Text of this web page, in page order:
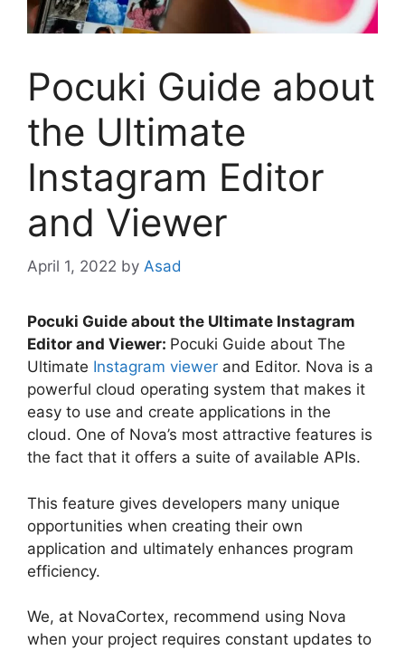
Pocuki Guide about
the Ultimate
Instagram Editor
and Viewer
April 1, 2022 by Asad
Pocuki Guide about the Ultimate Instagram
Editor and Viewer: Pocuki Guide about The
Ultimate Instagram viewer and Editor. Nova is a
powerful cloud operating system that makes it
easy to use and create applications in the
cloud. One of Nova’s most attractive features is
the fact that it offers a suite of available APIs.
This feature gives developers many unique
opportunities when creating their own
application and ultimately enhances program
efficiency.
We, at NovaCortex, recommend using Nova
when your project requires constant updates to